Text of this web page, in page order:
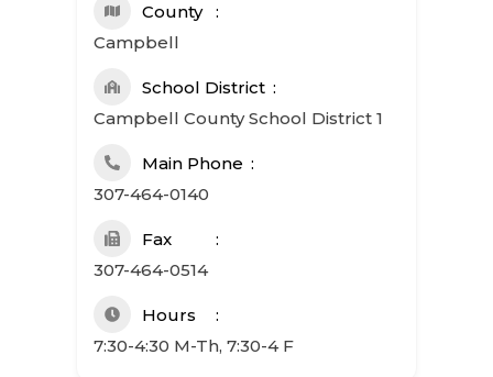
County
Campbell
School District
Campbell County School District 1
Main Phone
307-464-0140
Fax
307-464-0514
Hours
7:30-4:30 M-Th, 7:30-4 F